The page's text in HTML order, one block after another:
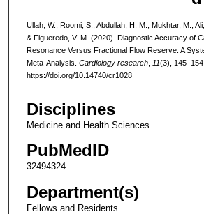
Ullah, W., Roomi, S., Abdullah, H. M., Mukhtar, M.,
& Figueredo, V. M. (2020). Diagnostic Accuracy of
Resonance Versus Fractional Flow Reserve: A
Meta-Analysis. Cardiology research, 11(3), 145–154.
https://doi.org/10.14740/cr1028
Disciplines
Medicine and Health Sciences
PubMedID
32494324
Department(s)
Fellows and Residents